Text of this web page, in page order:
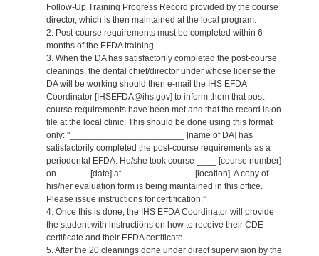
Follow-Up Training Progress Record provided by the course
director, which is then maintained at the local program.
2. Post-course requirements must be completed within 6
months of the EFDA training.
3. When the DA has satisfactorily completed the post-course
cleanings, the dental chief/director under whose license the
DA will be working should then e-mail the IHS EFDA
Coordinator [IHSEFDA@ihs.gov] to inform them that post-
course requirements have been met and that the record is on
file at the local clinic. This should be done using this format
only: "_______________________ [name of DA] has
satisfactorily completed the post-course requirements as a
periodontal EFDA. He/she took course ____ [course number]
on ______ [date] at ______________ [location]. A copy of
his/her evaluation form is being maintained in this office.
Please issue instructions for certification.”
4. Once this is done, the IHS EFDA Coordinator will provide
the student with instructions on how to receive their CDE
certificate and their EFDA certificate.
5. After the 20 cleanings done under direct supervision by the